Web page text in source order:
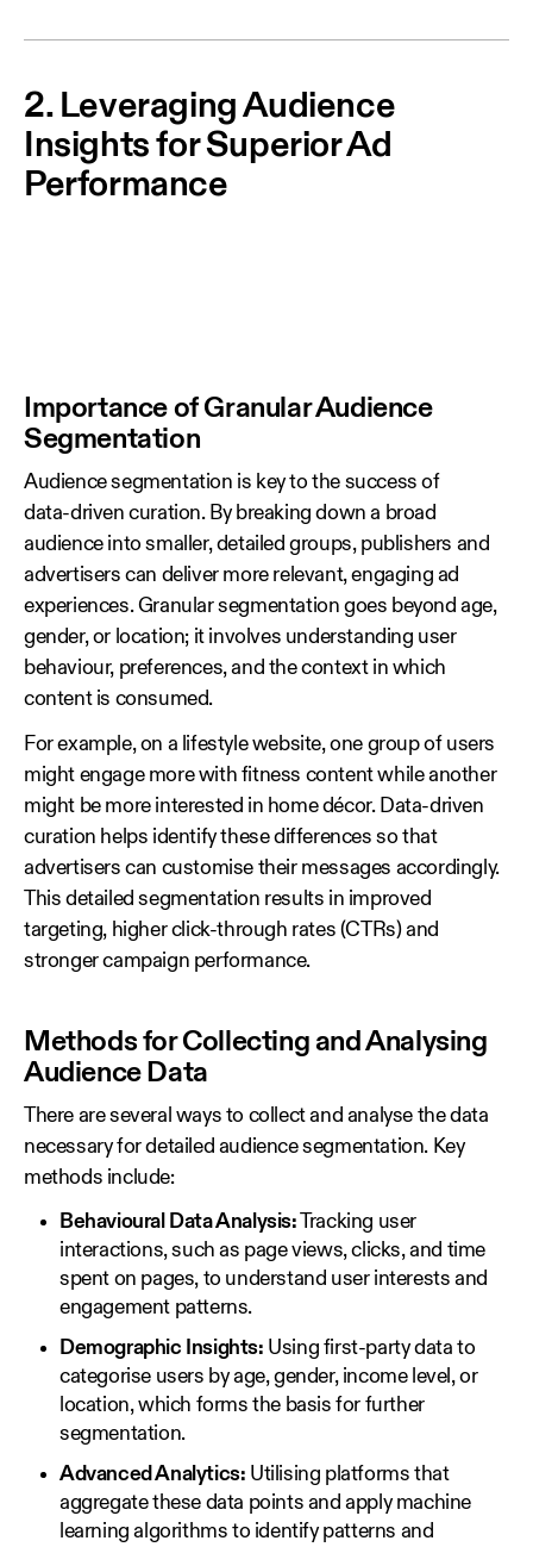
2. Leveraging Audience
Insights for Superior Ad
Performance
Importance of Granular Audience
Segmentation
Audience segmentation is key to the success of
data‑driven curation. By breaking down a broad
audience into smaller, detailed groups, publishers and
advertisers can deliver more relevant, engaging ad
experiences. Granular segmentation goes beyond age,
gender, or location; it involves understanding user
behaviour, preferences, and the context in which
content is consumed.
For example, on a lifestyle website, one group of users
might engage more with fitness content while another
might be more interested in home décor. Data‑driven
curation helps identify these differences so that
advertisers can customise their messages accordingly.
This detailed segmentation results in improved
targeting, higher click‑through rates (CTRs) and
stronger campaign performance.
Methods for Collecting and Analysing
Audience Data
There are several ways to collect and analyse the data
necessary for detailed audience segmentation. Key
methods include:
Behavioural Data Analysis:Tracking user
interactions, such as page views, clicks, and time
spent on pages, to understand user interests and
engagement patterns.
Demographic Insights: Using first‑party data to
categorise users by age, gender, income level, or
location, which forms the basis for further
segmentation.
Advanced Analytics: Utilising platforms that
aggregate these data points and apply machine
learning algorithms to identify patterns and